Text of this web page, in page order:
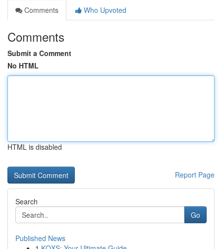
Comments
Who Upvoted
Comments
Submit a Comment
No HTML
HTML is disabled
Report Page
Search
Go
Published News